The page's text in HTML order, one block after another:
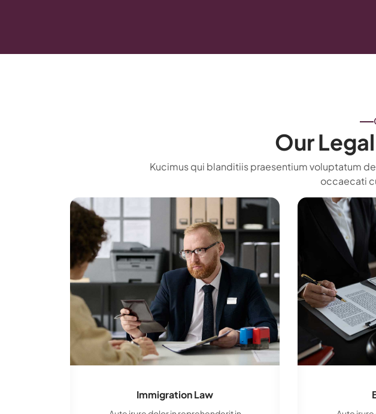
Our
Kucimus qui blanditiis praesentium voluptatum
occaecati
Immigration Law